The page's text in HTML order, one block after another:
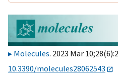
Molecules. 2023 Mar
10.3390/molecules28062543